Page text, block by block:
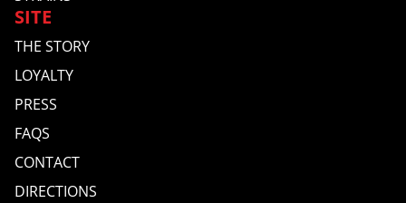
SITE
THE STORY
LOYALTY
PRESS
FAQS
CONTACT
DIRECTIONS